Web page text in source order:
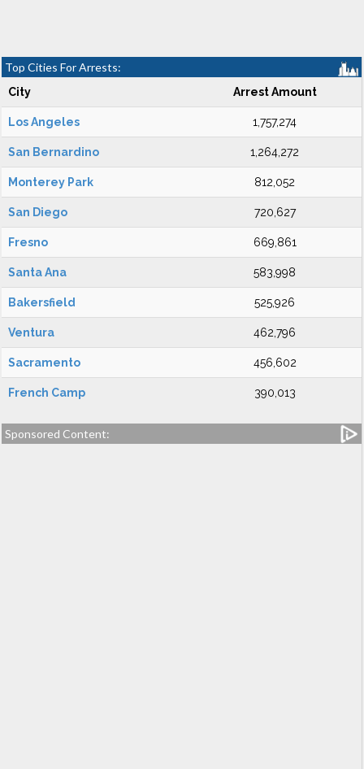
Top Cities For Arrests:
City Arrest Amount
Los Angeles 1,757,274
San Bernardino 1,264,272
Monterey Park 812,052
San Diego 720,627
Fresno 669,861
Santa Ana 583,998
Bakersfield 525,926
Ventura 462,796
Sacramento 456,602
French Camp 390,013
Sponsored Content: